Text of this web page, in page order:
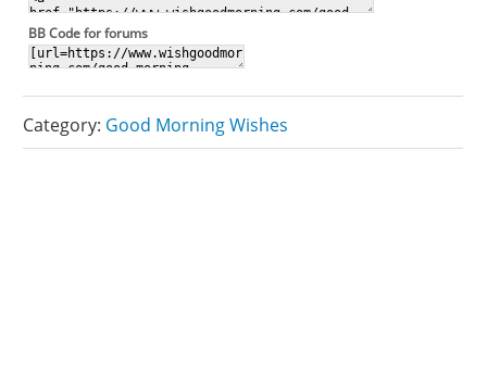
BB Code for forums
Category: Good Morning Wishes